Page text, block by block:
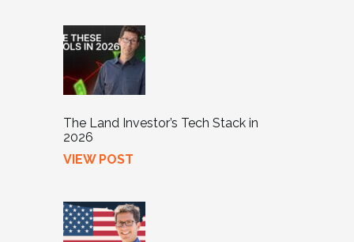
The Land Investor’s Tech Stack in
2026
VIEW POST